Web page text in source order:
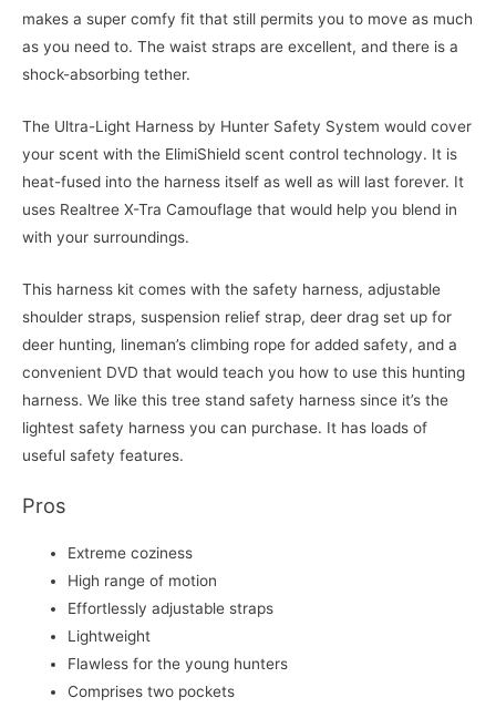
makes a super comfy fit that still permits you to move as much
as you need to. The waist straps are excellent, and there is a
shock-absorbing tether.
The Ultra-Light Harness by Hunter Safety System would cover
your scent with the ElimiShield scent control technology. It is
heat-fused into the harness itself as well as will last forever. It
uses Realtree X-Tra Camouflage that would help you blend in
with your surroundings.
This harness kit comes with the safety harness, adjustable
shoulder straps, suspension relief strap, deer drag set up for
deer hunting, lineman’s climbing rope for added safety, and a
convenient DVD that would teach you how to use this hunting
harness. We like this tree stand safety harness since it’s the
lightest safety harness you can purchase. It has loads of
useful safety features.
Pros
Extreme coziness
High range of motion
Effortlessly adjustable straps
Lightweight
Flawless for the young hunters
Comprises two pockets